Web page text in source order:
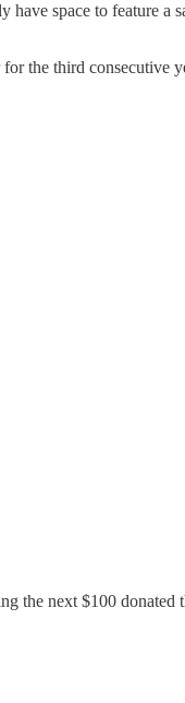
space to feature
the third consecutive
the next $100